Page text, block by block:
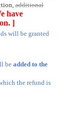
additional
have
]
will be granted
beadded to the
the refund is